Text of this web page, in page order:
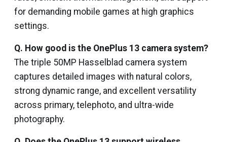
for demanding mobile games at high graphics
settings.
Q. How good is the OnePlus 13 camera system?
The triple 50MP Hasselblad camera system
captures detailed images with natural colors,
strong dynamic range, and excellent versatility
across primary, telephoto, and ultra-wide
photography.